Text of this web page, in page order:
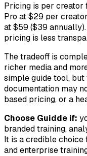
Pricing is per creator
Pro at $29 per
at $59 ($39
pricing is less
The tradeoff is
richer media and
simple guide tool,
documentation may
based pricing, or a
Choose Guidde if:
branded training,
It is a credible choice
and enterprise